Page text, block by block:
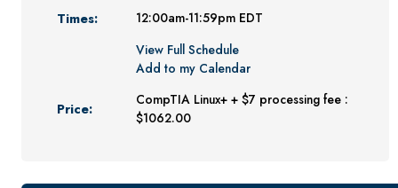
Times:
12:00am-11:59pm EDT
View Full Schedule
Add to my Calendar
Price:
CompTIA Linux+ + $7 processing fee :
$1062.00